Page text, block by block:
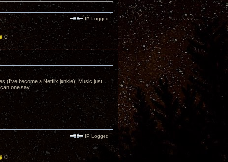
IP Logged
0
(I've become a Netflix junkie). Music just
one say.
IP Logged
0